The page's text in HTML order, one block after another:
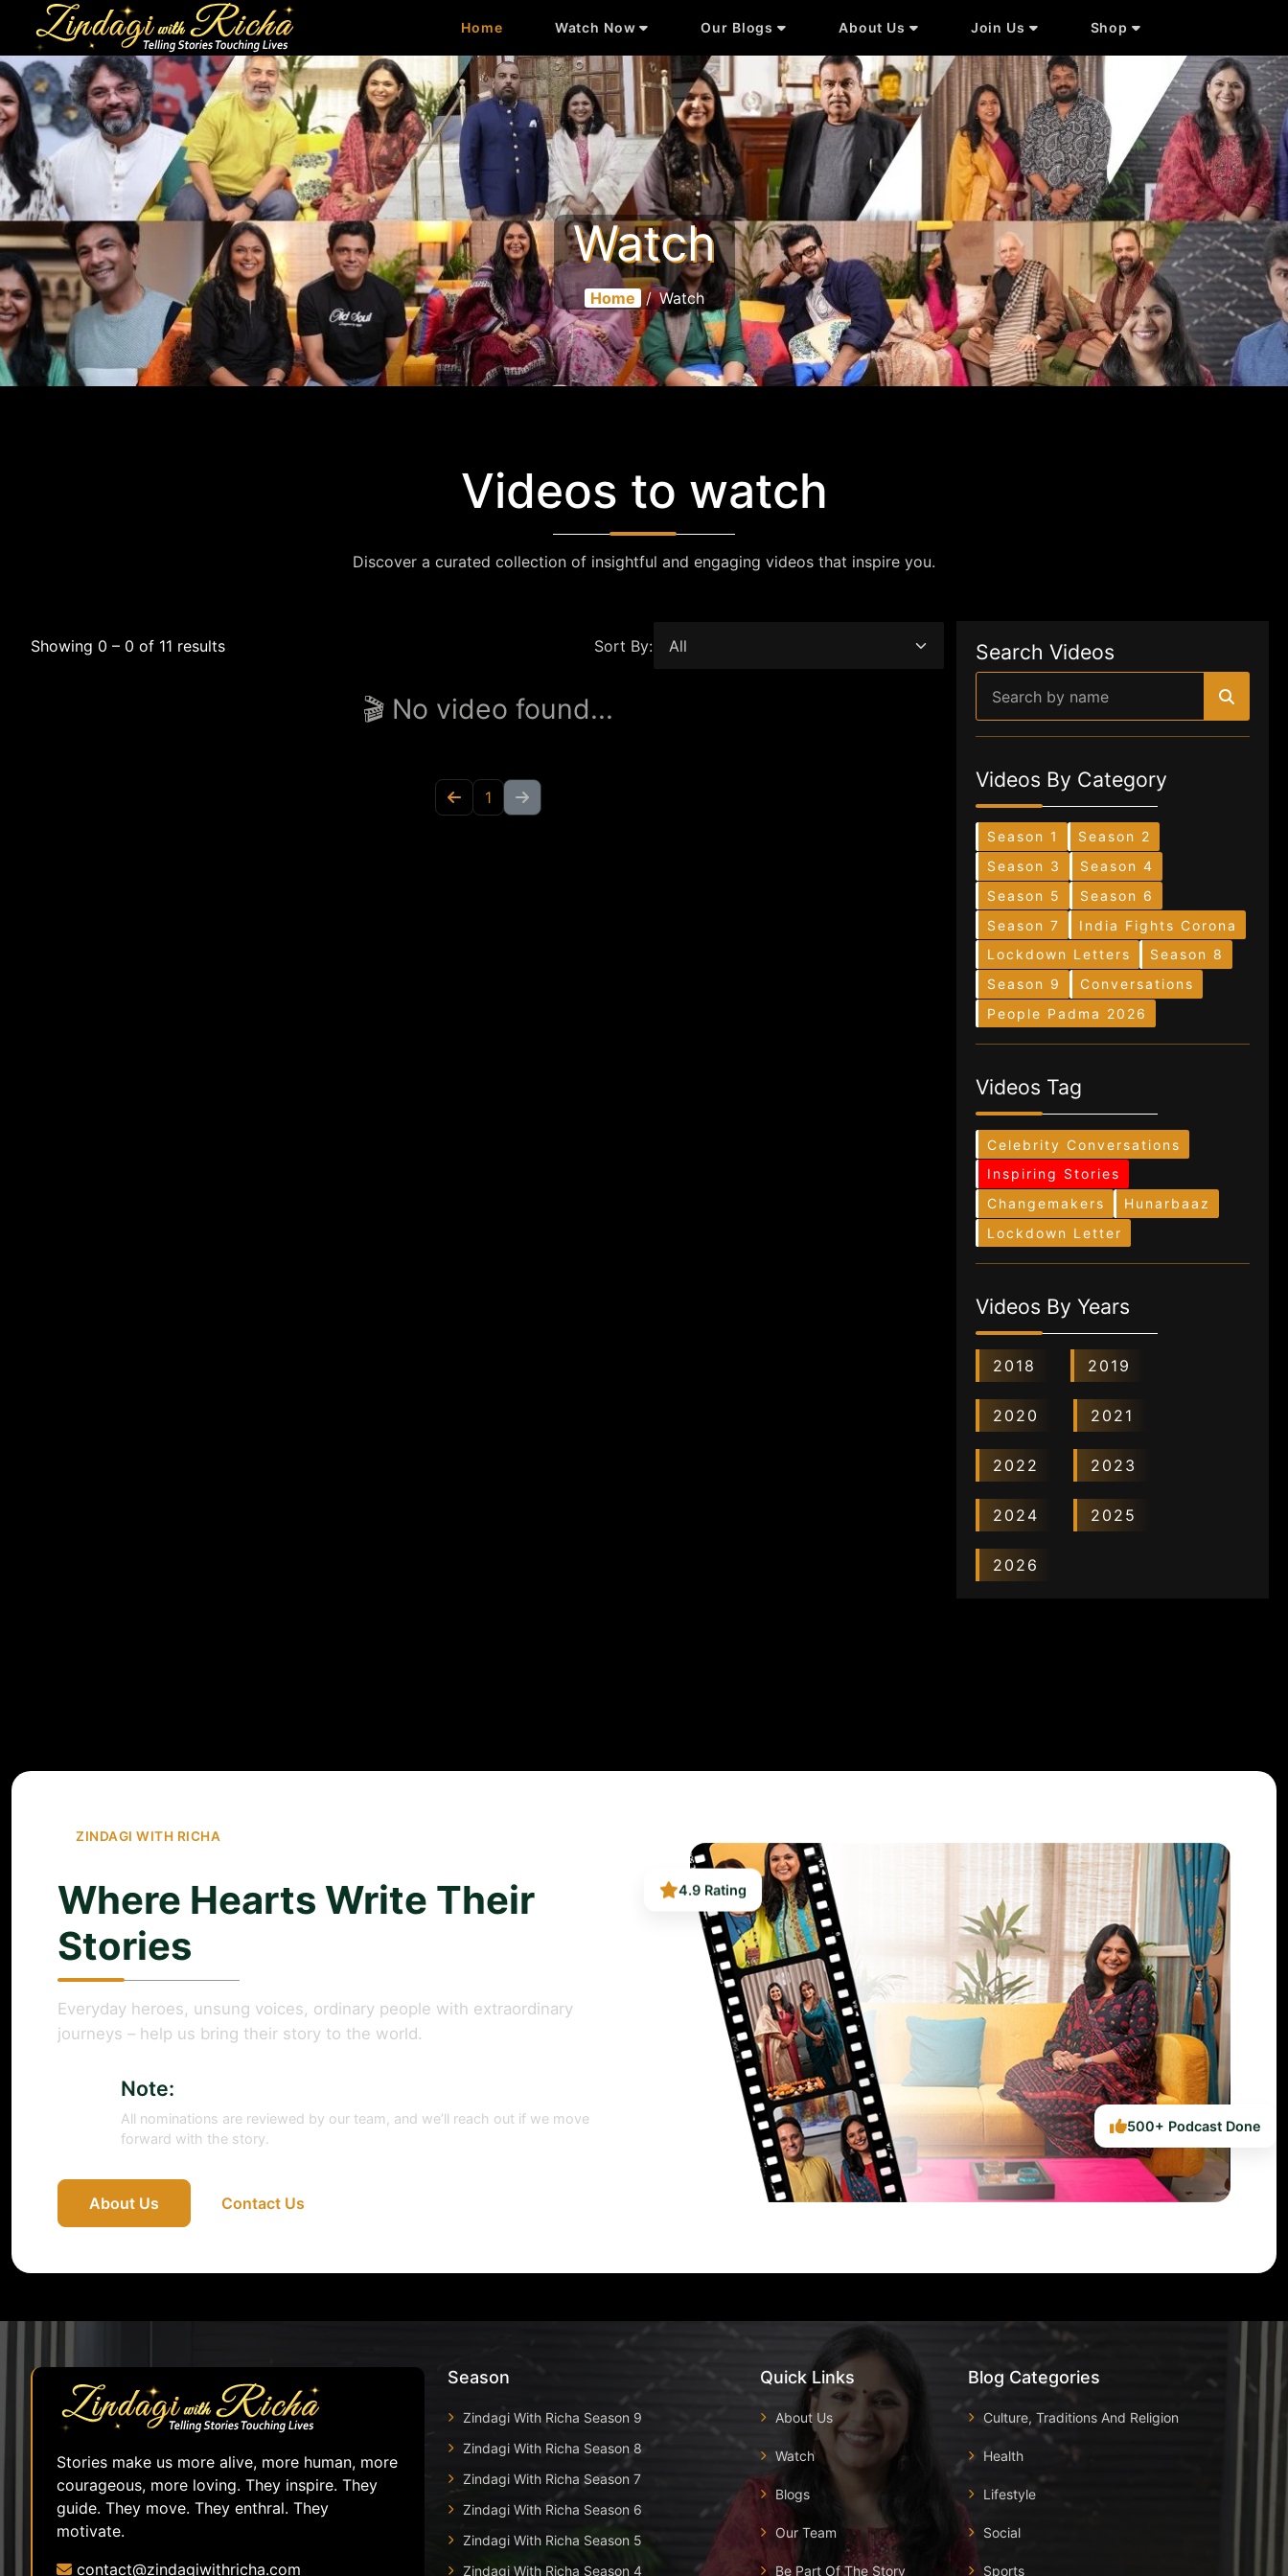
Home Watch Now Our Blogs About Us Join Us Shop
Watch
Home / Watch
Videos to watch
Discover a curated collection of insightful and engaging videos that inspire you.
Showing 0 – 0 of 11 results Sort By:
🎬 No video found...
1
Search Videos
Videos By Category
Season 1
Season 2
Season 3
Season 4
Season 5
Season 6
Season 7
India Fights Corona
Lockdown Letters
Season 8
Season 9
Conversations
People Padma 2026
Videos Tag
Celebrity Conversations
Inspiring Stories
Changemakers
Hunarbaaz
Lockdown Letter
Videos By Years
2018 2019
2020 2021
2022 2023
2024 2025
2026
ZINDAGI WITH RICHA
Where Hearts Write Their
Stories
Everyday heroes, unsung voices, ordinary people with extraordinary
journeys – help us bring their story to the world.
Note:
All nominations are reviewed by our team, and we’ll reach out if we move
forward with the story.
About Us Contact Us
4.9 Rating
500+ Podcast Done
Stories make us more alive, more human, more
courageous, more loving. They inspire. They
guide. They move. They enthral. They
motivate.
contact@zindagiwithricha.com
Season
Zindagi With Richa Season 9
Zindagi With Richa Season 8
Zindagi With Richa Season 7
Zindagi With Richa Season 6
Zindagi With Richa Season 5
Zindagi With Richa Season 4
Quick Links
About Us
Watch
Blogs
Our Team
Be Part Of The Story
Blog Categories
Culture, Traditions And Religion
Health
Lifestyle
Social
Sports